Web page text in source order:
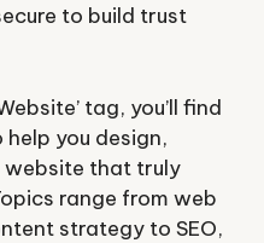
to build trust
tag, you’ll find
you design,
website that truly
range from web
strategy to SEO,